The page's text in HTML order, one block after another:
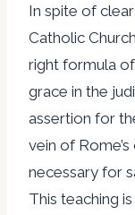
In spite of
Catholic
right formula
grace in the
assertion for
vein of
necessary for
This teaching